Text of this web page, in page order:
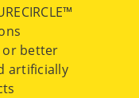
or better
artificially